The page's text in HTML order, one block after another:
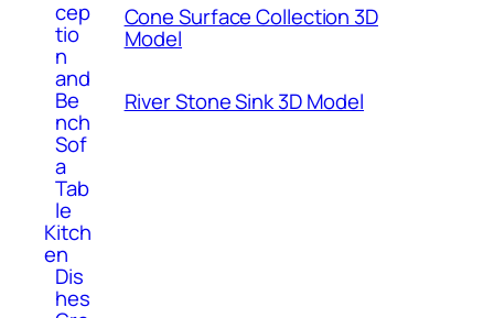
cep
tio
n
and
Be
nch
Sof
a
Tab
le
Kitch
en
Dis
hes
Cone Surface Collection 3D
Model
River Stone Sink 3D Model